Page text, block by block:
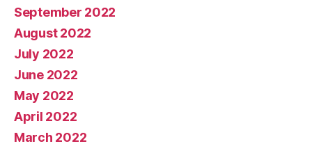
September 2022
August 2022
July 2022
June 2022
May 2022
April 2022
March 2022